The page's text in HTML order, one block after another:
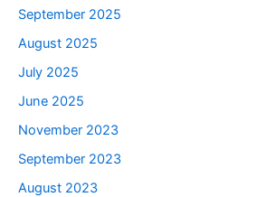
September 2025
August 2025
July 2025
June 2025
November 2023
September 2023
August 2023